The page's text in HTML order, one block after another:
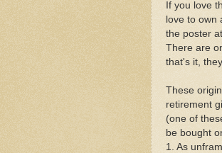
If you love
love to own
the poster
There are
that's it,
These
retirement
(one of
be bought
1. As